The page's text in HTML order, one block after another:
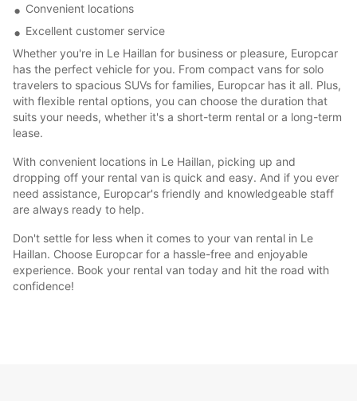
Convenient locations
Excellent customer service
Whether you're in Le Haillan for business or pleasure, Europcar
has the perfect vehicle for you. From compact vans for solo
travelers to spacious SUVs for families, Europcar has it all. Plus,
with flexible rental options, you can choose the duration that
suits your needs, whether it's a short-term rental or a long-term
lease.
With convenient locations in Le Haillan, picking up and
dropping off your rental van is quick and easy. And if you ever
need assistance, Europcar's friendly and knowledgeable staff
are always ready to help.
Don't settle for less when it comes to your van rental in Le
Haillan. Choose Europcar for a hassle-free and enjoyable
experience. Book your rental van today and hit the road with
confidence!